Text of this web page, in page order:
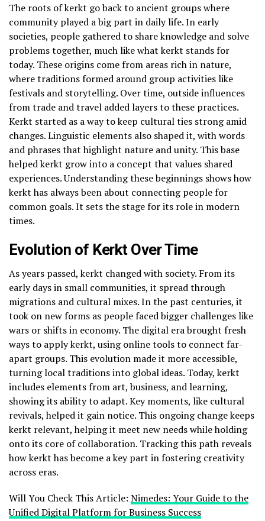
The roots of kerkt go back to ancient groups where
community played a big part in daily life. In early
societies, people gathered to share knowledge and solve
problems together, much like what kerkt stands for
today. These origins come from areas rich in nature,
where traditions formed around group activities like
festivals and storytelling. Over time, outside influences
from trade and travel added layers to these practices.
Kerkt started as a way to keep cultural ties strong amid
changes. Linguistic elements also shaped it, with words
and phrases that highlight nature and unity. This base
helped kerkt grow into a concept that values shared
experiences. Understanding these beginnings shows how
kerkt has always been about connecting people for
common goals. It sets the stage for its role in modern
times.
Evolution of Kerkt Over Time
As years passed, kerkt changed with society. From its
early days in small communities, it spread through
migrations and cultural mixes. In the past centuries, it
took on new forms as people faced bigger challenges like
wars or shifts in economy. The digital era brought fresh
ways to apply kerkt, using online tools to connect far-
apart groups. This evolution made it more accessible,
turning local traditions into global ideas. Today, kerkt
includes elements from art, business, and learning,
showing its ability to adapt. Key moments, like cultural
revivals, helped it gain notice. This ongoing change keeps
kerkt relevant, helping it meet new needs while holding
onto its core of collaboration. Tracking this path reveals
how kerkt has become a key part in fostering creativity
across eras.
Will You Check This Article: Nimedes: Your Guide to the
Unified Digital Platform for Business Success